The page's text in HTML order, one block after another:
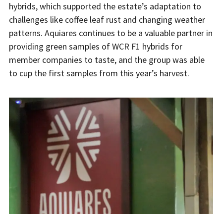
hybrids, which supported the estate’s adaptation to
challenges like coffee leaf rust and changing weather
patterns. Aquiares continues to be a valuable partner in
providing green samples of WCR F1 hybrids for
member companies to taste, and the group was able
to cup the first samples from this year’s harvest.